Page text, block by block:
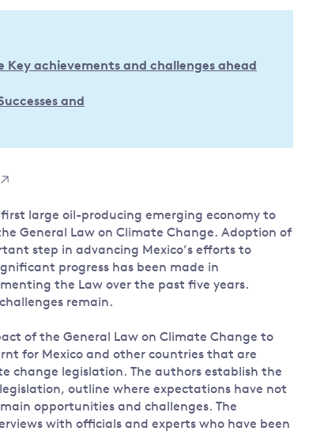
security and behaviour
minerals and resources
View all Topics
action on
change
Key achievements and challenges ahead
and
first large oil-producing emerging economy to
General Law on Climate Change. Adoption of
step in advancing Mexico’s efforts to
progress has been made in
the Law over the past five years.
remain.
of the General Law on Climate Change to
for Mexico and other countries that are
change legislation. The authors establish the
outline where expectations have not
opportunities and challenges. The
with officials and experts who have been